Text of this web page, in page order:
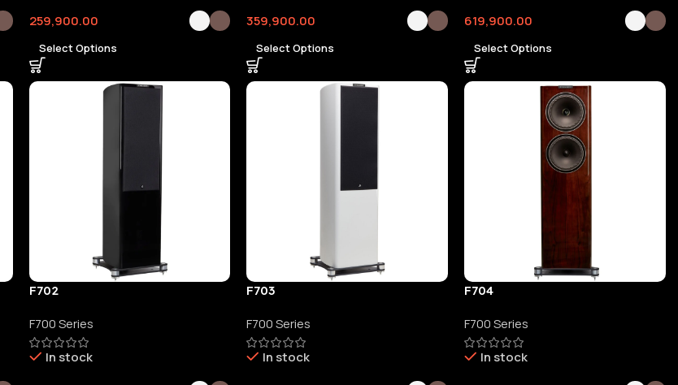
259,900.00
Select Options
359,900.00
Select Options
619,900.00
Select Options
F702
F700 Series
In stock
F703
F700 Series
In stock
F704
F700 Series
In stock